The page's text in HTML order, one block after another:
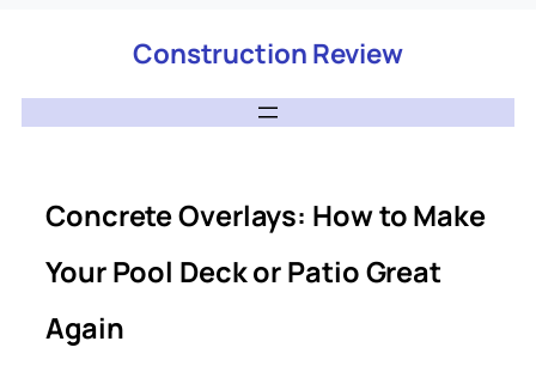
Construction Review
Concrete Overlays: How to Make
Your Pool Deck or Patio Great
Again